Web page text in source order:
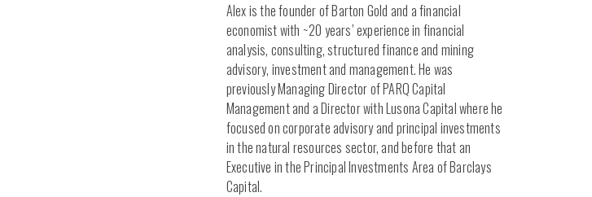
Alex is the founder of Barton Gold and a financial
economist with ~20 years’ experience in financial
analysis, consulting, structured finance and mining
advisory, investment and management. He was
previously Managing Director of PARQ Capital
Management and a Director with Lusona Capital where he
focused on corporate advisory and principal investments
in the natural resources sector, and before that an
Executive in the Principal Investments Area of Barclays
Capital.